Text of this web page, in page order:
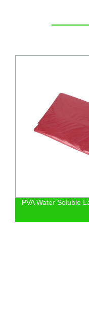
PVA Water Soluble